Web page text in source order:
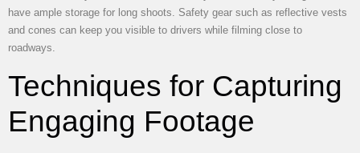
have ample storage for long shoots. Safety gear such as reflective vests
and cones can keep you visible to drivers while filming close to
roadways.
Techniques for Capturing
Engaging Footage